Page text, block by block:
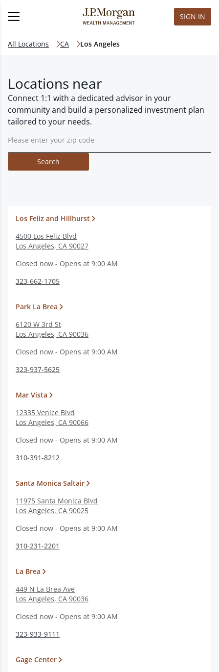
SIGN IN
All Locations CA Los Angeles
Locations near
Connect 1:1 with a dedicated advisor in your
community and build a personalized investment plan
tailored to your needs.
Search
Los Feliz and Hillhurst
4500 Los Feliz Blvd
Los Angeles, CA 90027
Closed now - Opens at 9:00 AM
323-662-1705
Park La Brea
6120 W 3rd St
Los Angeles, CA 90036
Closed now - Opens at 9:00 AM
323-937-5625
Mar Vista
12335 Venice Blvd
Los Angeles, CA 90066
Closed now - Opens at 9:00 AM
310-391-8212
Santa Monica Saltair
11975 Santa Monica Blvd
Los Angeles, CA 90025
Closed now - Opens at 9:00 AM
310-231-2201
La Brea
449 N La Brea Ave
Los Angeles, CA 90036
Closed now - Opens at 9:00 AM
323-933-9111
Gage Center